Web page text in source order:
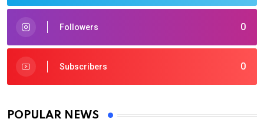
0
Followers
0
Subscribers
POPULAR NEWS